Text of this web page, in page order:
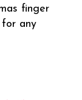
finger
any